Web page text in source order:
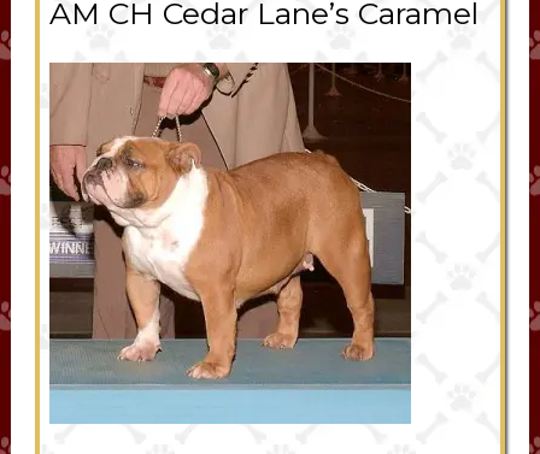
AM CH Cedar Lane’s Caramel